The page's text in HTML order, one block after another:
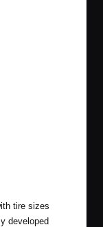
tire sizes
developed